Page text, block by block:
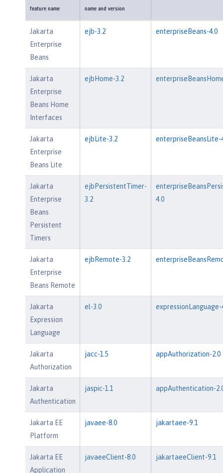
feature name name and version
Jakarta
Enterprise
Beans
ejb-3.2 enterpriseBeans-4.0
Jakarta
Enterprise
Beans Home
Interfaces
ejbHome-3.2
Jakarta
Enterprise
Beans Lite
ejbLite-3.2 enterpriseBeansLite-
Jakarta
Enterprise
Beans
Persistent
Timers
ejbPersistentTimer-
3.2
4.0
Jakarta
Enterprise
Beans Remote
ejbRemote-3.2
Jakarta
Expression
Language
el-3.0 expressionLanguage-
Jakarta
Authorization
jacc-1.5 appAuthorization-2.0
Jakarta
Authentication
jaspic-1.1 appAuthentication-
Jakarta EE
Platform
javaee-8.0 jakartaee-9.1
Jakarta EE
Application
javaeeClient-8.0 jakartaeeClient-9.1